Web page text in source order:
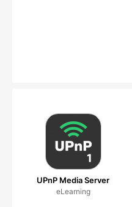
UPnP Media Server
eLearning